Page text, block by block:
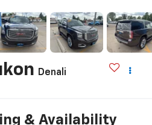
Denali
& Availability